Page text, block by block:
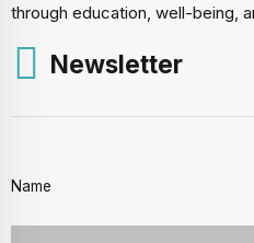
through education, well-being,
Newsletter
Name